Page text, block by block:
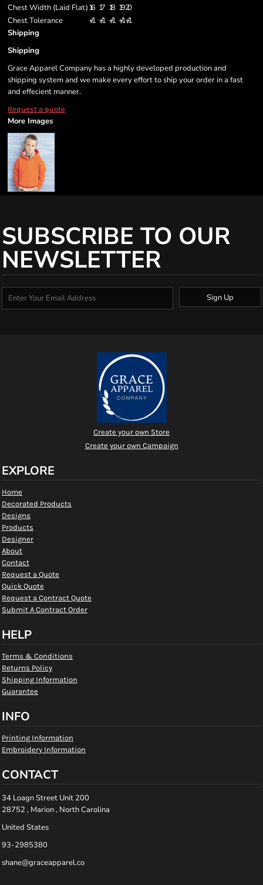
Chest Width (Laid Flat)16 17 18 19 20
Chest Tolerance
+/-1 +/-1 +/-1 +/-1+/-1
Shipping
Shipping
Grace Apparel Company has a highly developed production and
shipping system and we make every effort to ship your order in a fast
and effecient manner.
Request a quote
More Images
SUBSCRIBE TO OUR
NEWSLETTER
Sign Up
Create your own Store
Create your own Campaign
EXPLORE
Home
Decorated Products
Designs
Products
Designer
About
Contact
Request a Quote
Quick Quote
Request a Contract Quote
Submit A Contract Order
HELP
Terms & Conditions
Returns Policy
Shipping Information
Guarantee
INFO
Printing Information
Embroidery Information
CONTACT
34 Loagn Street Unit 200
28752 , Marion , North Carolina
United States
93-2985380
shane@graceapparel.co